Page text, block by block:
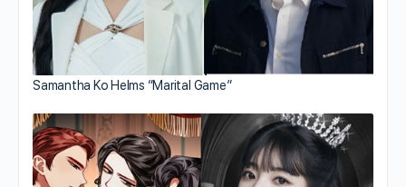
Samantha Ko Helms “Marital Game”